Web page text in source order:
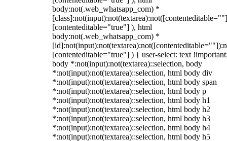
body:not(.web_whatsapp_com) *
[contenteditable="true"] ), html
body:not(.web_whatsapp_com) *
[contenteditable="true"] ) { user-select: text
body *:not(input):not(textarea)::selection, body
*:not(input):not(textarea)::selection, html body div
*:not(input):not(textarea)::selection, html body span
*:not(input):not(textarea)::selection, html body p
*:not(input):not(textarea)::selection, html body h1
*:not(input):not(textarea)::selection, html body h2
*:not(input):not(textarea)::selection, html body h3
*:not(input):not(textarea)::selection, html body h4
*:not(input):not(textarea)::selection, html body h5